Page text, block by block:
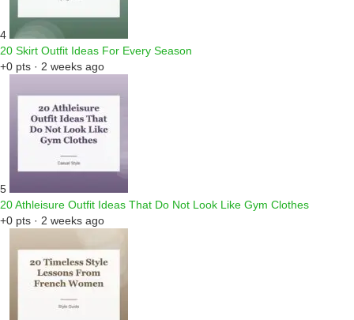
4
20 Skirt Outfit Ideas For Every Season
+0 pts · 2 weeks ago
5
20 Athleisure Outfit Ideas That Do Not Look Like Gym Clothes
+0 pts · 2 weeks ago